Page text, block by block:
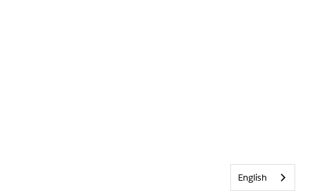
English